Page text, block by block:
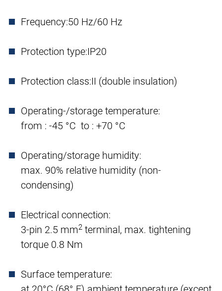
Frequency:50 Hz/60 Hz
Protection type:IP20
Protection class:II (double insulation)
Operating-/storage temperature:
from : -45 °C to : +70 °C
Operating/storage humidity:
max. 90% relative humidity (non-
condensing)
Electrical connection:
3-pin 2.5 mm2 terminal, max. tightening
torque 0.8 Nm
Surface temperature: